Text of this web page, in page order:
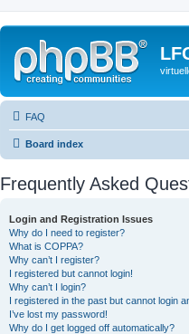
FAQ
Board index
Frequently Asked
Login and Registration Issues
Why do I need to register?
What is COPPA?
Why can’t I register?
I registered but cannot login!
Why can’t I login?
I registered in the past but cannot login
I’ve lost my password!
Why do I get logged off automatically?